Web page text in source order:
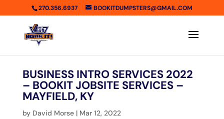
270.356.6937 BOOKITDUMPSTERS@GMAIL.COM
BUSINESS INTRO SERVICES 2022
– BOOKIT JOBSITE SERVICES –
MAYFIELD, KY
by David Morse| Mar 12, 2022